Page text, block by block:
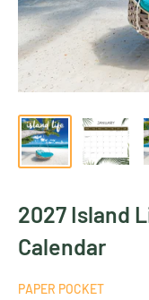
2027 Island
Calendar
PAPER POCKET